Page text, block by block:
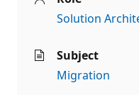
Solution
Subject
Migration